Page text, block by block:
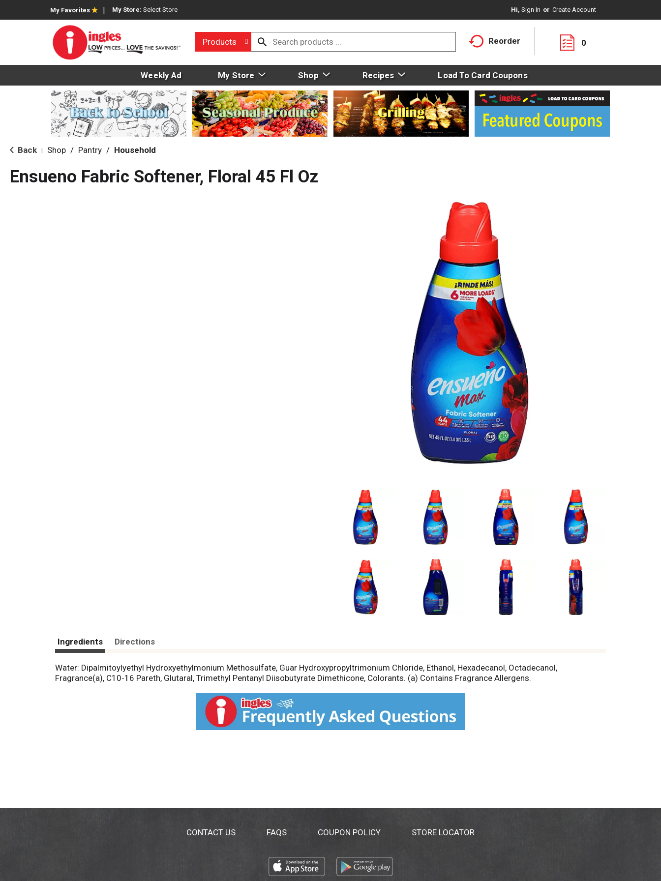
My Favorites My Store: Select Store Hi, Sign In Or Create Account
Products Reorder 0
Weekly Ad My Store Shop Recipes Load To Card Coupons
Back Shop / Pantry / Household
Ensueno Fabric Softener, Floral 45 Fl Oz
Ingredients Directions
Water: Dipalmitoylyethyl Hydroxyethylmonium Methosulfate, Guar Hydroxypropyltrimonium Chloride, Ethanol, Hexadecanol, Octadecanol,
Fragrance(a), C10-16 Pareth, Glutaral, Trimethyl Pentanyl Diisobutyrate Dimethicone, Colorants. (a) Contains Fragrance Allergens.
CONTACT US FAQS COUPON POLICY STORE LOCATOR